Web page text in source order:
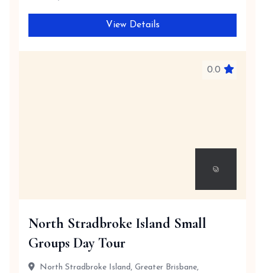
View Details
0.0
North Stradbroke Island Small
Groups Day Tour
North Stradbroke Island, Greater Brisbane,